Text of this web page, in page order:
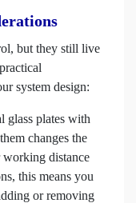
but they still live
system design:
glass plates with
changes the
distance
this means you
or removing